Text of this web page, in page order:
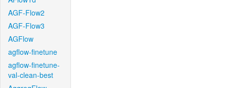
AGF-Flow2
AGF-Flow3
AGFlow
agflow-finetune
agflow-finetune-
val-clean-best